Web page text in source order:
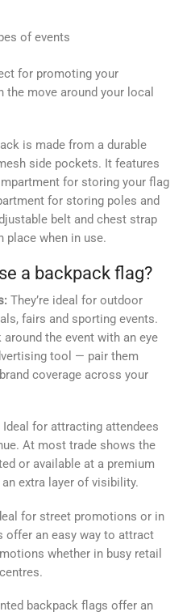
of events
for promoting your
the move around your local
is made from a durable
side pockets. It features
for storing your flag
for storing poles and
belt and chest strap
place when in use.
a backpack flag?
They’re ideal for outdoor
fairs and sporting events.
the event with an eye
tool — pair them
coverage across your
Ideal for attracting attendees
At most trade shows the
or available at a premium
extra layer of visibility.
for street promotions or in
offer an easy way to attract
whether in busy retail
backpack flags offer an